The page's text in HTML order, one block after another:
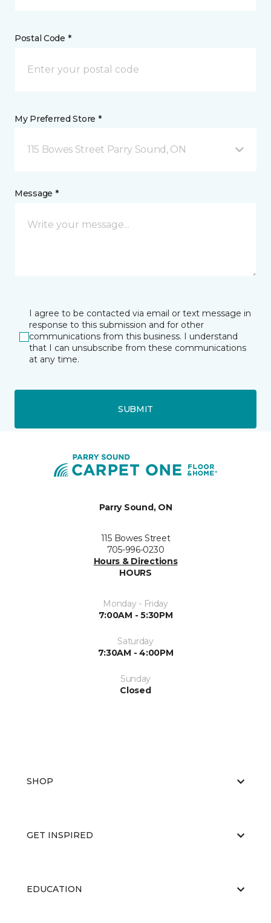
Postal Code *
My Preferred Store *
115 Bowes Street Parry Sound, ON
Message *
I agree to be contacted via email or text message in
response to this submission and for other
communications from this business. I understand
that I can unsubscribe from these communications
at any time.
SUBMIT
Parry Sound, ON
115 Bowes Street
705-996-0230
Hours & Directions
HOURS
Monday - Friday
7:00AM - 5:30PM
Saturday
7:30AM - 4:00PM
Sunday
Closed
SHOP
GET INSPIRED
EDUCATION